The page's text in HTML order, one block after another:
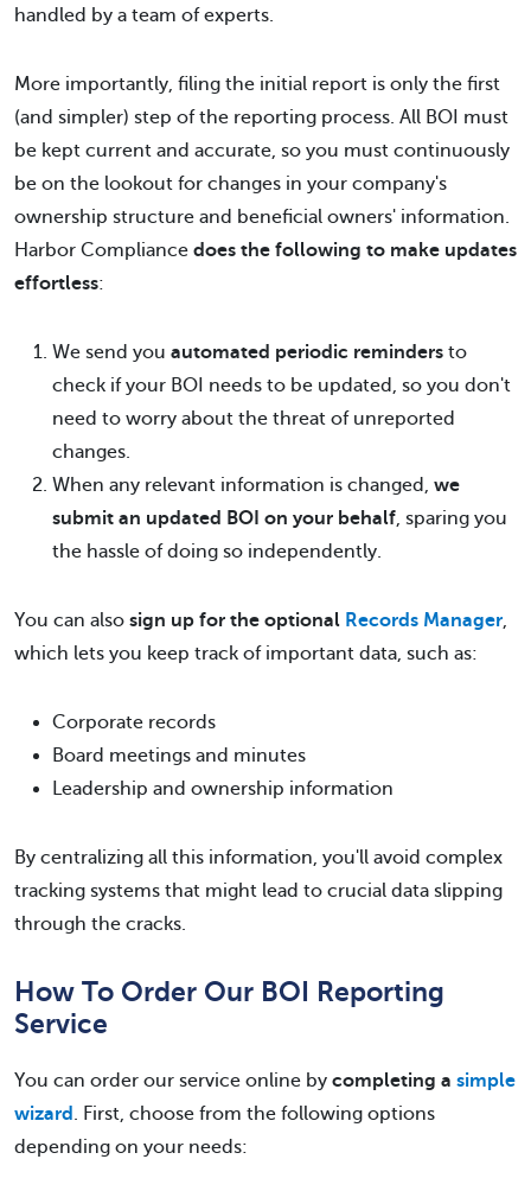
handled by a team of experts.
More importantly, filing the initial report is only the first
(and simpler) step of the reporting process. All BOI must
be kept current and accurate, so you must continuously
be on the lookout for changes in your company's
ownership structure and beneficial owners' information.
Harbor Compliance does the following to make updates
effortless:
We send you automated periodic reminders to
check if your BOI needs to be updated, so you don't
need to worry about the threat of unreported
changes.
When any relevant information is changed, we
submit an updated BOI on your behalf, sparing you
the hassle of doing so independently.
You can also sign up for the optional Records Manager,
which lets you keep track of important data, such as:
Corporate records
Board meetings and minutes
Leadership and ownership information
By centralizing all this information, you'll avoid complex
tracking systems that might lead to crucial data slipping
through the cracks.
How To Order Our BOI Reporting
Service
You can order our service online by completing a simple
wizard . First, choose from the following options
depending on your needs: